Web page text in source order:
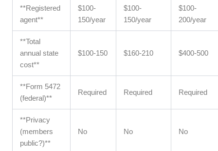
**Registered
agent**
$100-
150/year
$100-
150/year
$100-
200/year
**Total
annual state
cost**
$100-150 $160-210 $400-500
**Form 5472
(federal)**
Required Required Required
**Privacy
(members
public?)**
No No No